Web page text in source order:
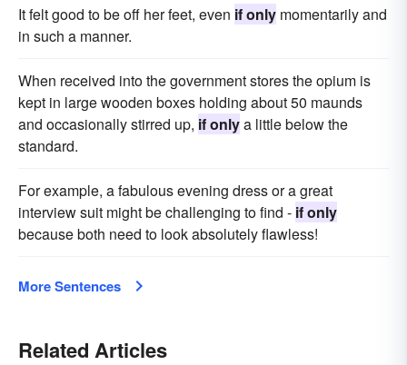
It felt good to be off her feet, even if only momentarily and
in such a manner.
When received into the government stores the opium is
kept in large wooden boxes holding about 50 maunds
and occasionally stirred up, if onlya little below the
standard.
For example, a fabulous evening dress or a great
interview suit might be challenging to find - if only
because both need to look absolutely flawless!
More Sentences
Related Articles